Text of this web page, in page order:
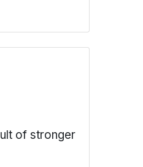
of stronger